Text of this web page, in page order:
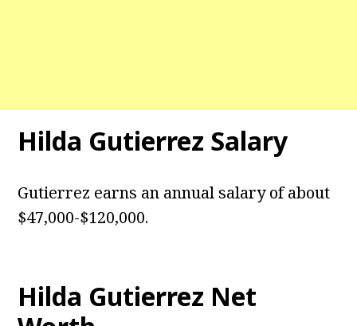
Hilda Gutierrez Salary
Gutierrez earns an annual salary of about
$47,000-$120,000.
Hilda Gutierrez Net